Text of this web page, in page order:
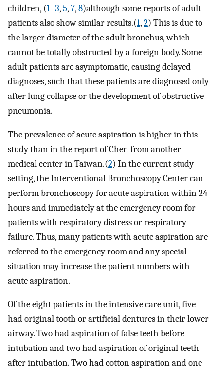
children, (1–3,5,7,8)although some reports of adult
patients also show similar results.(1,2) This is due to
the larger diameter of the adult bronchus, which
cannot be totally obstructed by a foreign body. Some
adult patients are asymptomatic, causing delayed
diagnoses, such that these patients are diagnosed only
after lung collapse or the development of obstructive
pneumonia.
The prevalence of acute aspiration is higher in this
study than in the report of Chen from another
medical center in Taiwan.(2) In the current study
setting, the Interventional Bronchoscopy Center can
perform bronchoscopy for acute aspiration within 24
hours and immediately at the emergency room for
patients with respiratory distress or respiratory
failure. Thus, many patients with acute aspiration are
referred to the emergency room and any special
situation may increase the patient numbers with
acute aspiration.
Of the eight patients in the intensive care unit, five
had original tooth or artificial dentures in their lower
airway. Two had aspiration of false teeth before
intubation and two had aspiration of original teeth
after intubation. Two had cotton aspiration and one